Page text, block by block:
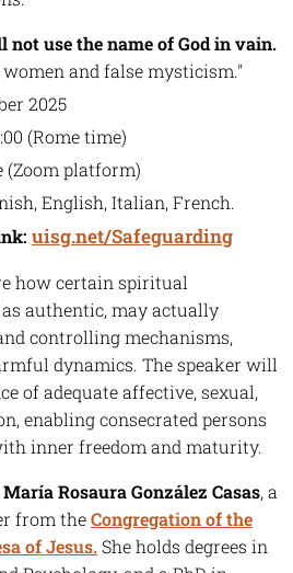
not use the name of God in vain.
and false mysticism."
2025
(Rome time)
(Zoom platform)
English, Italian, French.
uisg.net/Safeguarding
how certain spiritual
as authentic, may actually
controlling mechanisms,
dynamics. The speaker will
of adequate affective, sexual,
enabling consecrated persons
inner freedom and maturity.
María Rosaura González Casas, a
from theCongregation of the
of Jesus.She holds degrees in